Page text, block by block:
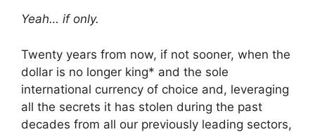
Yeah… if only.
Twenty years from now, if not sooner, when the
dollar is no longer king* and the sole
international currency of choice and, leveraging
all the secrets it has stolen during the past
decades from all our previously leading sectors,